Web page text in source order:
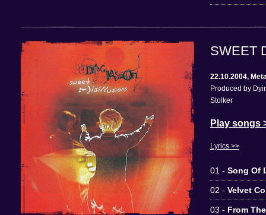
SWEET
22.10.2004,
Produced by
Stolker
Play songs
Lyrics >>
01 - Song Of
02 - Velvet
03 - From